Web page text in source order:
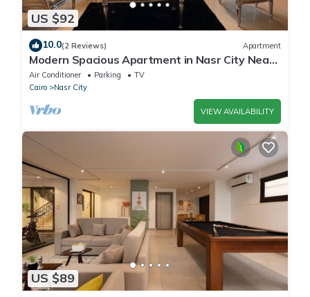
US $92
10.0(2 Reviews) Apartment
Modern Spacious Apartment in Nasr City Near
City Centre
Air Conditioner Parking
TV
Cairo
Nasr City
VIEW AVAILABILITY
US $89